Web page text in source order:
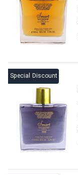
Special Discount